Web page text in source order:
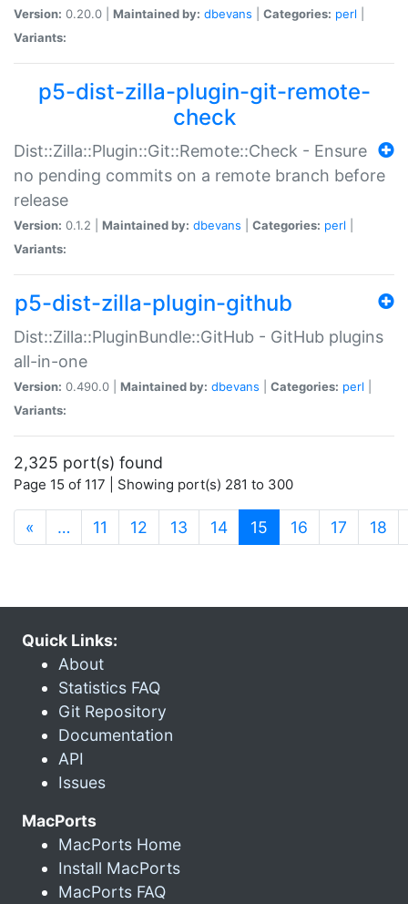
Version: 0.20.0 | Maintained by: dbevans Categories: perl
Variants:
p5-dist-zilla-plugin-git-remote-
check
Dist::Zilla::Plugin::Git::Remote::Check - Ensure
no pending commits on a remote branch before
release
Version: 0.1.2 | Maintained by: dbevans Categories: perl
Variants:
p5-dist-zilla-plugin-github
Dist::Zilla::PluginBundle::GitHub - GitHub plugins
all-in-one
Version: 0.490.0 | Maintained by: dbevans Categories: perl
Variants:
2,325 port(s) found
Page 15 of 117 | Showing port(s) 281 to 300
« … 11 12 13 14 15 (current)
16 17 18
Quick Links:
About
Statistics FAQ
Git Repository
Documentation
API
Issues
MacPorts
MacPorts Home
Install MacPorts
MacPorts FAQ